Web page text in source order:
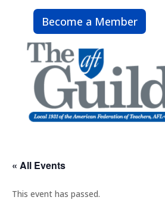
Become a Member
« All Events
This event has passed.